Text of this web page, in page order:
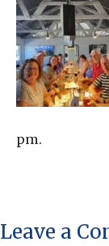
pm.
Leave a